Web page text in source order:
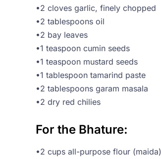
•2 cloves garlic, finely chopped
•2 tablespoons oil
•2 bay leaves
•1 teaspoon cumin seeds
•1 teaspoon mustard seeds
•1 tablespoon tamarind paste
•2 tablespoons garam masala
•2 dry red chilies
For the Bhature:
•2 cups all-purpose flour (maida)